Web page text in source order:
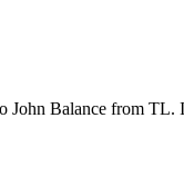
Balance from TL.